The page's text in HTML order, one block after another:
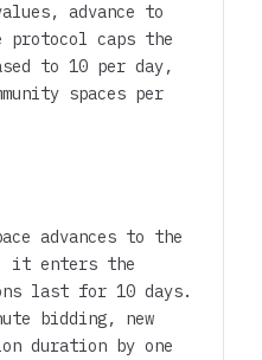
advance to
protocol caps the
to 10 per day,
spaces per
advances to the
it enters the
last for 10 days.
bidding, new
duration by one